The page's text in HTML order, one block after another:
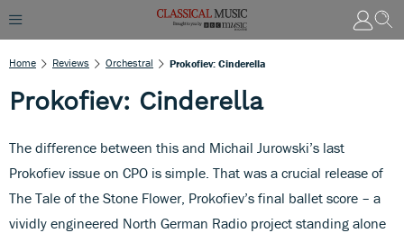
Home Reviews Orchestral Prokofiev: Cinderella
Prokofiev: Cinderella
The difference between this and Michail Jurowski’s last
Prokofiev issue on CPO is simple. That was a crucial release of
The Tale of the Stone Flower, Prokofiev’s final ballet score – a
vividly engineered North German Radio project standing alone